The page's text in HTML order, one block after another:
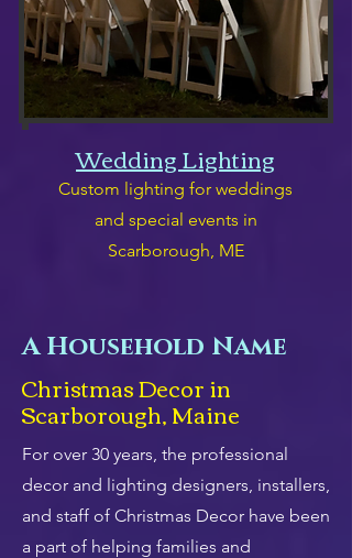
Wedding Lighting
Custom lighting for weddings
and special events in
Scarborough, ME
A Household Name
Christmas Decor in
Scarborough, Maine
For over 30 years, the professional
decor and lighting designers, installers,
and staff of Christmas Decor have been
a part of helping families and